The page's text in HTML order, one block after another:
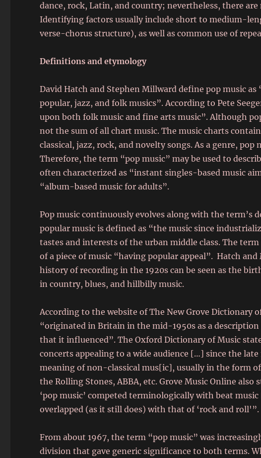
dance, rock, Latin, and country; nevertheless, there
Identifying factors usually include short to medium-
verse-chorus structure), as well as common use of
Definitions and etymology
David Hatch and Stephen Millward define pop music
popular, jazz, and folk musics”. According to Pete
upon both folk music and fine arts music”. Although
not the sum of all chart music. The music charts
classical, jazz, rock, and novelty songs. As a genre,
Therefore, the term “pop music” may be used to
often characterized as “instant singles-based music
“album-based music for adults”.
Pop music continuously evolves along with the
popular music is defined as “the music since
tastes and interests of the urban middle class. The
of a piece of music “having popular appeal”. Hatch
history of recording in the 1920s can be seen as the
in country, blues, and hillbilly music.
According to the website of The New Grove Dictionary
“originated in Britain in the mid-1950s as a
that it influenced”. The Oxford Dictionary of Music
concerts appealing to a wide audience […] since the
meaning of non-classical mus[ic], usually in the form
the Rolling Stones, ABBA, etc. Grove Music Online
‘pop music’ competed terminologically with beat
overlapped (as it still does) with that of ‘rock and roll'”.
From about 1967, the term “pop music” was
division that gave generic significance to both terms.